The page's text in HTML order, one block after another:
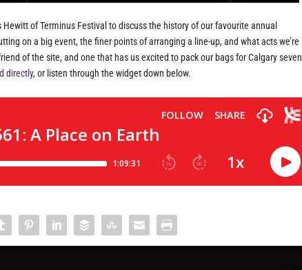
of Terminus Festival to discuss the history of our favourite annual
on a big event, the finer points of arranging a line-up, and what acts we’re
of the site, and one that has us excited to pack our bags for Calgary seven
directly, or listen through the widget down below.